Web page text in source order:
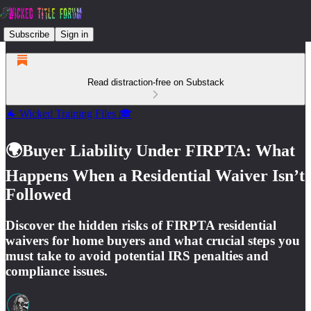
Subscribe Sign in
Read distraction-free on Substack
🐐 Wicked Training Files 🎓
🌍Buyer Liability Under FIRPTA: What
Happens When a Residential Waiver Isn’t
Followed
Discover the hidden risks of FIRPTA residential
waivers for home buyers and what crucial steps you
must take to avoid potential IRS penalties and
compliance issues.